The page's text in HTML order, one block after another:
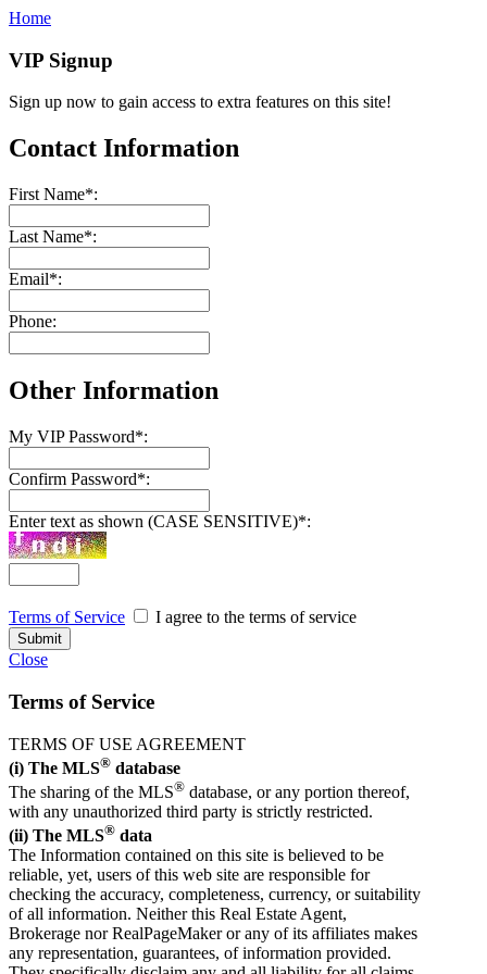
Home
VIP Signup
Sign up now to gain access to extra features on this site!
Contact Information
First Name*:
Last Name*:
Email*:
Phone:
Other Information
My VIP Password*:
Confirm Password*:
Enter text as shown (CASE SENSITIVE)*:
Terms of Service I agree to the terms of service
Close
Terms of Service
TERMS OF USE AGREEMENT
(i) The MLS® database
The sharing of the MLS® database, or any portion thereof,
with any unauthorized third party is strictly restricted.
(ii) The MLS® data
The Information contained on this site is believed to be
reliable, yet, users of this web site are responsible for
checking the accuracy, completeness, currency, or suitability
of all information. Neither this Real Estate Agent,
Brokerage nor RealPageMaker or any of its affiliates makes
any representation, guarantees, of information provided.